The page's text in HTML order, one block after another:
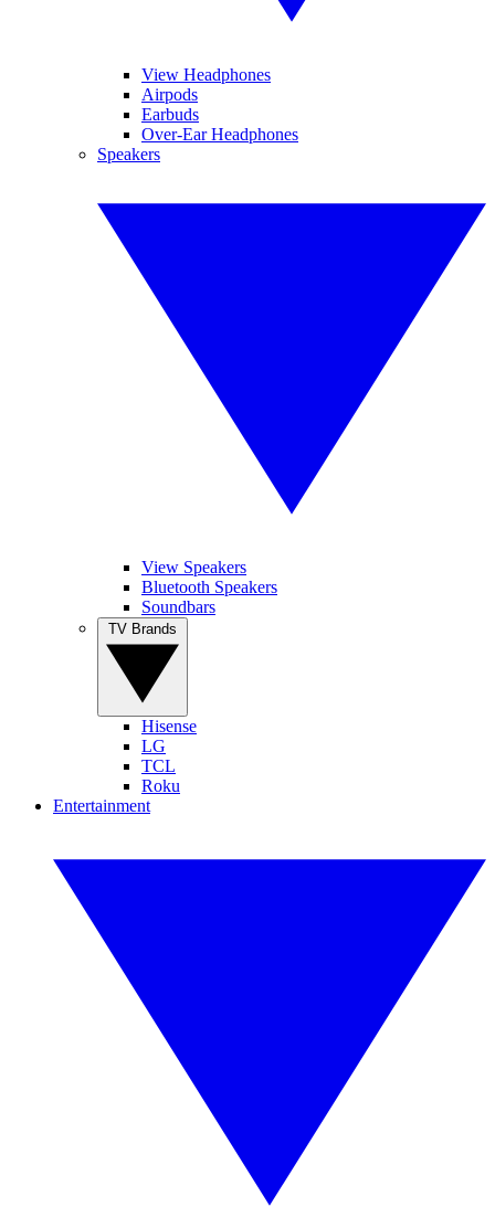
View Headphones
Airpods
Earbuds
Over-Ear Headphones
Speakers
View Speakers
Bluetooth Speakers
Soundbars
Hisense
LG
TCL
Roku
Entertainment